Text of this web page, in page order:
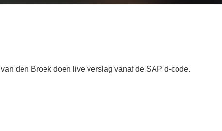
den Broek doen live verslag vanaf de SAP d-code.